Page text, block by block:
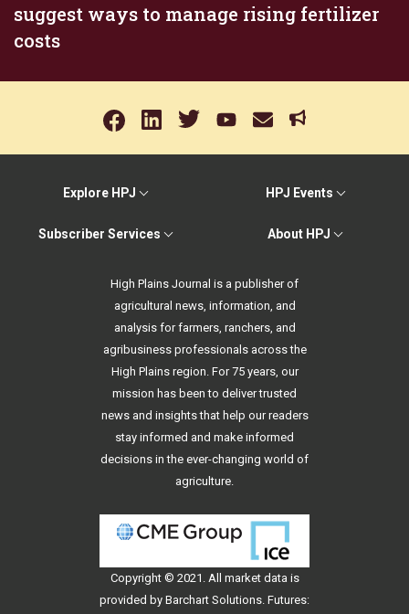
suggest ways to manage rising fertilizer
costs
Explore HPJ HPJ Events
Subscriber Services About HPJ
High Plains Journal is a publisher of
agricultural news, information, and
analysis for farmers, ranchers, and
agribusiness professionals across the
High Plains region. For 75 years, our
mission has been to deliver trusted
news and insights that help our readers
stay informed and make informed
decisions in the ever-changing world of
agriculture.
Copyright © 2021. All market data is
provided by Barchart Solutions. Futures: